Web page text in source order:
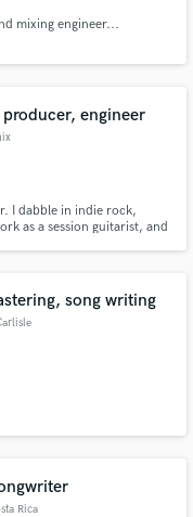
mixing engineer...
engineer
I dabble in indie rock,
as a session guitarist, and
song writing
Rica